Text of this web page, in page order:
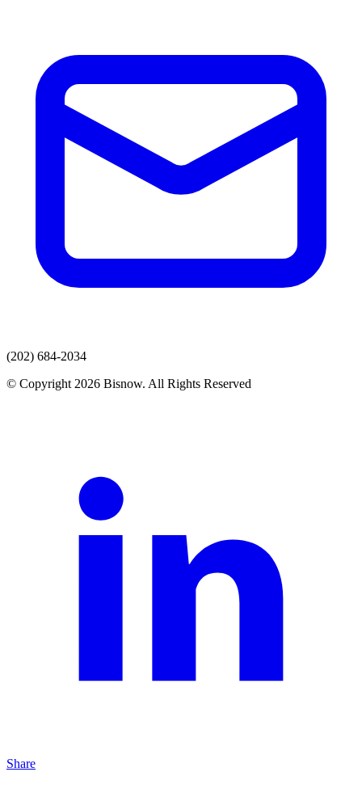
(202) 684-2034
© Copyright 2026 Bisnow. All Rights Reserved
Share